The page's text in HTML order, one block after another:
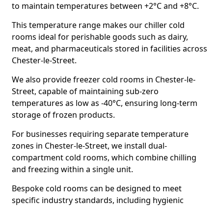
to maintain temperatures between +2°C and +8°C.
This temperature range makes our chiller cold
rooms ideal for perishable goods such as dairy,
meat, and pharmaceuticals stored in facilities across
Chester-le-Street.
We also provide freezer cold rooms in Chester-le-
Street, capable of maintaining sub-zero
temperatures as low as -40°C, ensuring long-term
storage of frozen products.
For businesses requiring separate temperature
zones in Chester-le-Street, we install dual-
compartment cold rooms, which combine chilling
and freezing within a single unit.
Bespoke cold rooms can be designed to meet
specific industry standards, including hygienic